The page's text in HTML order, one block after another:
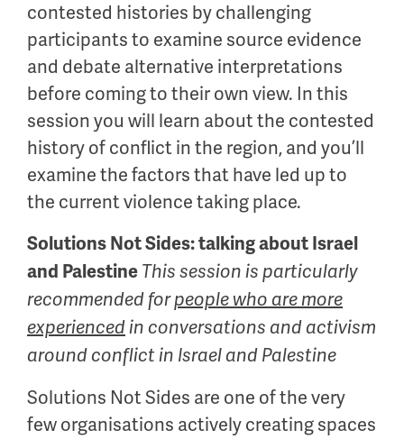
contested histories by challenging
participants to examine source evidence
and debate alternative interpretations
before coming to their own view. In this
session you will learn about the contested
history of conflict in the region, and you’ll
examine the factors that have led up to
the current violence taking place.
Solutions Not Sides: talking about Israel
and Palestine This session is particularly
recommended forpeople who are more
experiencedin conversations and activism
around conflict in Israel and Palestine
Solutions Not Sides are one of the very
few organisations actively creating spaces